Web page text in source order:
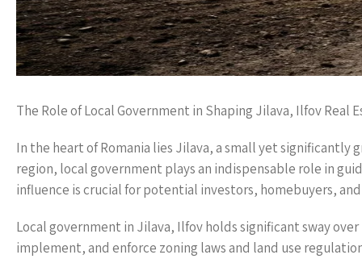
The Role of Local Government in Shaping Jilava, Ilfov Real
In the heart of Romania lies Jilava, a small yet
region, local government plays an indispensable role in
influence is crucial for potential investors, homebuyers,
Local government in Jilava, Ilfov holds significant sway
implement, and enforce zoning laws and land use